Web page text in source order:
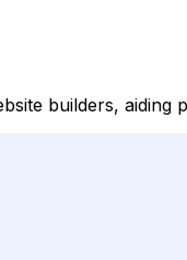
builders, aiding